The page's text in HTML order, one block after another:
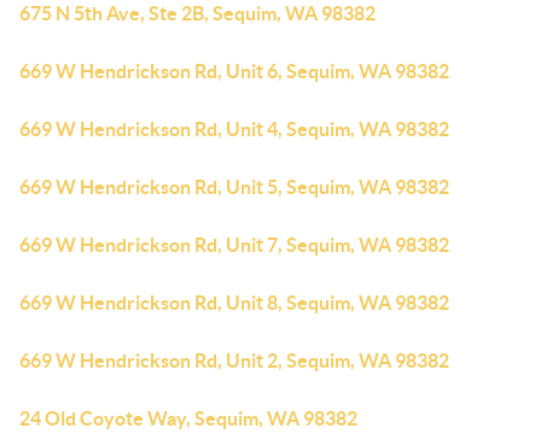
675 N 5th Ave, Ste 2B, Sequim, WA 98382
669 W Hendrickson Rd, Unit 6, Sequim, WA 98382
669 W Hendrickson Rd, Unit 4, Sequim, WA 98382
669 W Hendrickson Rd, Unit 5, Sequim, WA 98382
669 W Hendrickson Rd, Unit 7, Sequim, WA 98382
669 W Hendrickson Rd, Unit 8, Sequim, WA 98382
669 W Hendrickson Rd, Unit 2, Sequim, WA 98382
24 Old Coyote Way, Sequim, WA 98382